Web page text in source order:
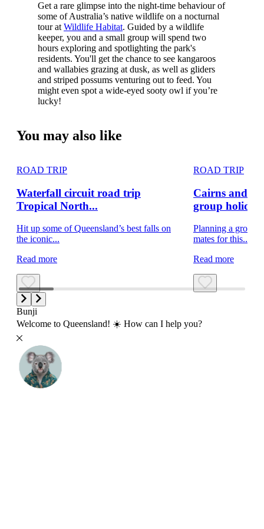
Get a rare glimpse into the night-time behaviour of
some of Australia’s native wildlife on a nocturnal
tour at Wildlife Habitat. Guided by a wildlife
keeper, you and a small group will spend two
hours exploring and spotlighting the park's
residents. You'll get the chance to see kangaroos
and wallabies grazing at dusk, as well as gliders
and striped possums venturing out to feed. You
might even spot a wide-eyed sooty owl if you’re
lucky!
You may also like
ROAD TRIP
Waterfall circuit road trip
Tropical North...
Hit up some of Queensland’s best falls on
the iconic...
Read more
ROAD TRIP
Cairns and
group holiday
Planning a group
mates for this...
Read more
Bunji
Welcome to Queensland! ☀️ How can I help you?